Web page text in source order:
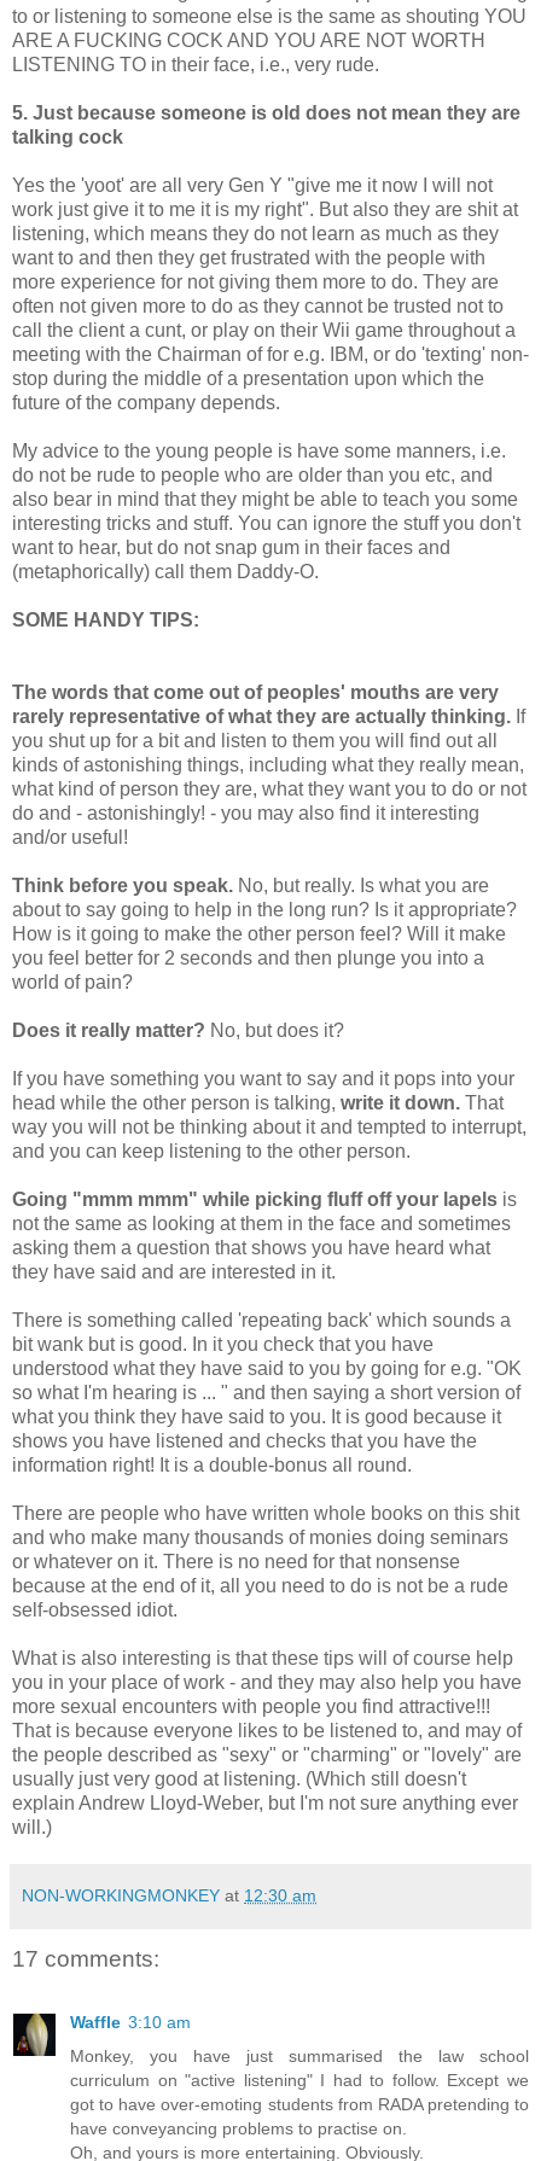
to or listening to someone else is the same as shouting YOU
ARE A FUCKING COCK AND YOU ARE NOT WORTH
LISTENING TO in their face, i.e., very rude.
5. Just because someone is old does not mean they are
talking cock
Yes the 'yoot' are all very Gen Y "give me it now I will not
work just give it to me it is my right". But also they are shit at
listening, which means they do not learn as much as they
want to and then they get frustrated with the people with
more experience for not giving them more to do. They are
often not given more to do as they cannot be trusted not to
call the client a cunt, or play on their Wii game throughout a
meeting with the Chairman of for e.g. IBM, or do 'texting' non-
stop during the middle of a presentation upon which the
future of the company depends.
My advice to the young people is have some manners, i.e.
do not be rude to people who are older than you etc, and
also bear in mind that they might be able to teach you some
interesting tricks and stuff. You can ignore the stuff you don't
want to hear, but do not snap gum in their faces and
(metaphorically) call them Daddy-O.
SOME HANDY TIPS:
The words that come out of peoples' mouths are very
rarely representative of what they are actually thinking. If
you shut up for a bit and listen to them you will find out all
kinds of astonishing things, including what they really mean,
what kind of person they are, what they want you to do or not
do and - astonishingly! - you may also find it interesting
and/or useful!
Think before you speak. No, but really. Is what you are
about to say going to help in the long run? Is it appropriate?
How is it going to make the other person feel? Will it make
you feel better for 2 seconds and then plunge you into a
world of pain?
Does it really matter? No, but does it?
If you have something you want to say and it pops into your
head while the other person is talking, write it down. That
way you will not be thinking about it and tempted to interrupt,
and you can keep listening to the other person.
Going "mmm mmm" while picking fluff off your lapels is
not the same as looking at them in the face and sometimes
asking them a question that shows you have heard what
they have said and are interested in it.
There is something called 'repeating back' which sounds a
bit wank but is good. In it you check that you have
understood what they have said to you by going for e.g. "OK
so what I'm hearing is ... " and then saying a short version of
what you think they have said to you. It is good because it
shows you have listened and checks that you have the
information right! It is a double-bonus all round.
There are people who have written whole books on this shit
and who make many thousands of monies doing seminars
or whatever on it. There is no need for that nonsense
because at the end of it, all you need to do is not be a rude
self-obsessed idiot.
What is also interesting is that these tips will of course help
you in your place of work - and they may also help you have
more sexual encounters with people you find attractive!!!
That is because everyone likes to be listened to, and may of
the people described as "sexy" or "charming" or "lovely" are
usually just very good at listening. (Which still doesn't
explain Andrew Lloyd-Weber, but I'm not sure anything ever
will.)
NON-WORKINGMONKEY at 12:30 am
17 comments:
Waffle 3:10 am
Monkey, you have just summarised the law school
curriculum on "active listening" I had to follow. Except we
got to have over-emoting students from RADA pretending to
have conveyancing problems to practise on.
Oh, and yours is more entertaining. Obviously.